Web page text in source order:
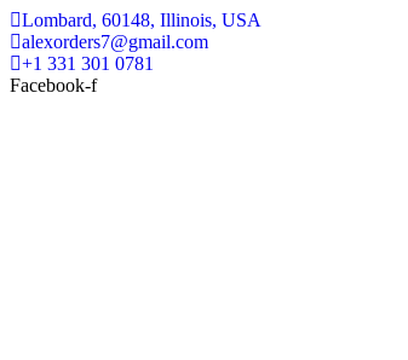
Lombard, 60148, Illinois, USA
alexorders7@gmail.com
+1 331 301 0781
Facebook-f